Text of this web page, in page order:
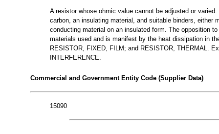
A resistor whose ohmic value cannot be adjusted or
carbon, an insulating material, and suitable binders, either
conducting material on an insulated form. The opposition
materials used and is manifest by the heat dissipation in
RESISTOR, FIXED, FILM; and RESISTOR, THERMAL.
INTERFERENCE.
Commercial and Government Entity Code (Supplier Data)
15090